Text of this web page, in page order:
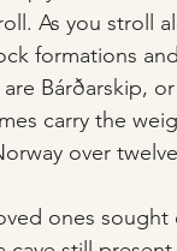
As you stroll
formations
Bárðarskip,
carry the
over
ones